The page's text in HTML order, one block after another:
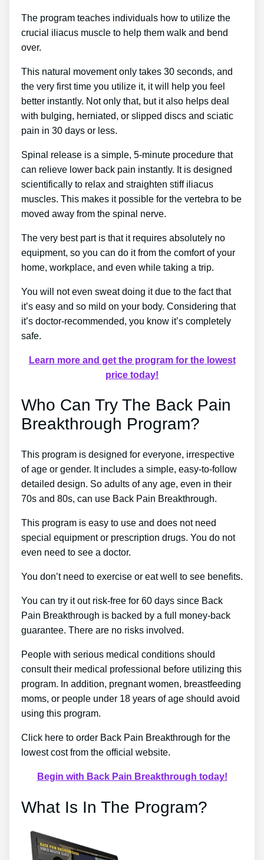
The program teaches individuals how to utilize the
crucial iliacus muscle to help them walk and bend
over.
This natural movement only takes 30 seconds, and
the very first time you utilize it, it will help you feel
better instantly. Not only that, but it also helps deal
with bulging, herniated, or slipped discs and sciatic
pain in 30 days or less.
Spinal release is a simple, 5-minute procedure that
can relieve lower back pain instantly. It is designed
scientifically to relax and straighten stiff iliacus
muscles. This makes it possible for the vertebra to be
moved away from the spinal nerve.
The very best part is that it requires absolutely no
equipment, so you can do it from the comfort of your
home, workplace, and even while taking a trip.
You will not even sweat doing it due to the fact that
it’s easy and so mild on your body. Considering that
it’s doctor-recommended, you know it’s completely
safe.
Learn more and get the program for the lowest
price today!
Who Can Try The Back Pain
Breakthrough Program?
This program is designed for everyone, irrespective
of age or gender. It includes a simple, easy-to-follow
detailed design. So adults of any age, even in their
70s and 80s, can use Back Pain Breakthrough.
This program is easy to use and does not need
special equipment or prescription drugs. You do not
even need to see a doctor.
You don’t need to exercise or eat well to see benefits.
You can try it out risk-free for 60 days since Back
Pain Breakthrough is backed by a full money-back
guarantee. There are no risks involved.
People with serious medical conditions should
consult their medical professional before utilizing this
program. In addition, pregnant women, breastfeeding
moms, or people under 18 years of age should avoid
using this program.
Click here to order Back Pain Breakthrough for the
lowest cost from the official website.
Begin with Back Pain Breakthrough today!
What Is In The Program?